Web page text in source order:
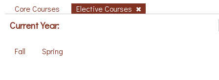
Core Courses Elective Courses
Current Year:
Fall Spring